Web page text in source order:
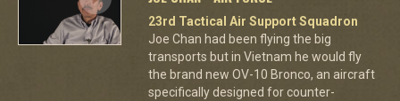
23rd Tactical Air Support Squadron
Joe Chan had been flying the big
transports but in Vietnam he would fly
the brand new OV-10 Bronco, an aircraft
specifically designed for counter-